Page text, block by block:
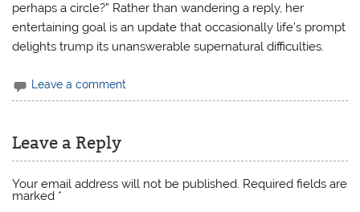
perhaps a circle?” Rather than wandering a reply, her
entertaining goal is an update that occasionally life’s prompt
delights trump its unanswerable supernatural difficulties.
Leave a comment
Leave a Reply
Your email address will not be published. Required fields are
marked *